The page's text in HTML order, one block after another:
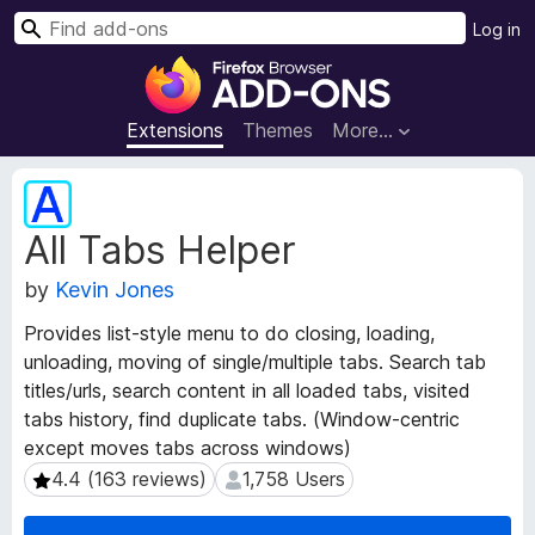
F
r
e
x
B
o
w
s
e
r
A
d
Extensions Themes More…
Log in
S
All Tabs Helper
by Kevin Jones
Provides list-style menu to do closing, loading,
unloading, moving of single/multiple tabs. Search tab
titles/urls, search content in all loaded tabs, visited
tabs history, find duplicate tabs. (Window-centric
except moves tabs across windows)
4.4 (163 reviews)
4.4 (163 reviews) 1,758 Users
1,758 Users
E
x
t
e
n
i
o
n
M
e
t
a
d